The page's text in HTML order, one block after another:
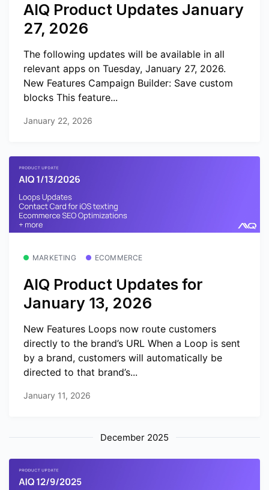
AIQ Product Updates January
27, 2026
The following updates will be available in all
relevant apps on Tuesday, January 27, 2026.
New Features Campaign Builder: Save custom
blocks This feature...
January 22, 2026
MARKETING ECOMMERCE
AIQ Product Updates for
January 13, 2026
New Features Loops now route customers
directly to the brand’s URL When a Loop is sent
by a brand, customers will automatically be
directed to that brand’s...
January 11, 2026
December 2025